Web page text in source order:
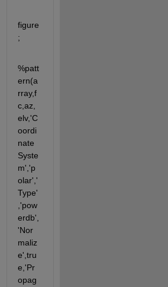
figure
;
%patt
ern(a
rray,f
c,az,
elv,'C
oordi
nate
Syste
m','p
olar','
Type'
,'pow
erdb',
'Nor
maliz
e',tru
e,'Pr
opag